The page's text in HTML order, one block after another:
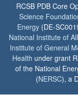
RCSB PDB Core
Science
Energy (DE-
National Institute of
Institute of General
Health under grant
of the National
(NERSC), a